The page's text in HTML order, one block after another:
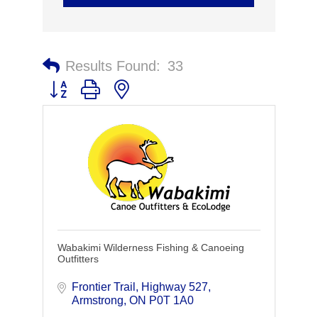
Results Found: 33
Button group with nested dropdown
Wabakimi Wilderness Fishing & Canoeing
Outfitters
Frontier Trail
Highway 527
Armstrong ON P0T 1A0